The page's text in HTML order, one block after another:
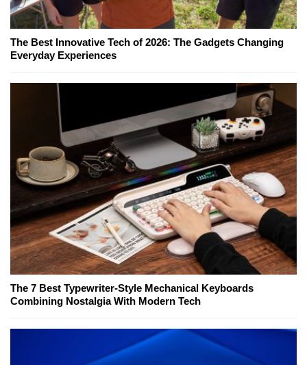
The Best Innovative Tech of 2026: The Gadgets Changing
Everyday Experiences
The 7 Best Typewriter-Style Mechanical Keyboards
Combining Nostalgia With Modern Tech